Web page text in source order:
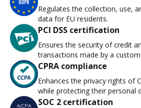
Regulates the collection, use,
data for EU residents.
PCI DSS certification
Ensures the security of credit
transactions made by a
CPRA compliance
Enhances the privacy rights of
while protecting their personal
SOC 2 certification